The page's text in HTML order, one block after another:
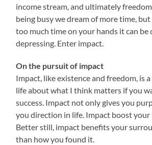
income stream, and ultimately
being busy we dream of more time,
too much time on your hands it can
depressing. Enter impact.
On the pursuit of impact
Impact, like existence and freedom, is
life about what I think matters if you
success. Impact not only gives you
you direction in life. Impact boost your
Better still, impact benefits your
than how you found it.